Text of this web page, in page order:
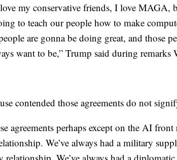
my conservative friends, I love
to teach our people how to make
are gonna be doing great, and those
want to be,” Trump said during remarks
contended those agreements do not
agreements perhaps except on the AI
We’ve always had a military